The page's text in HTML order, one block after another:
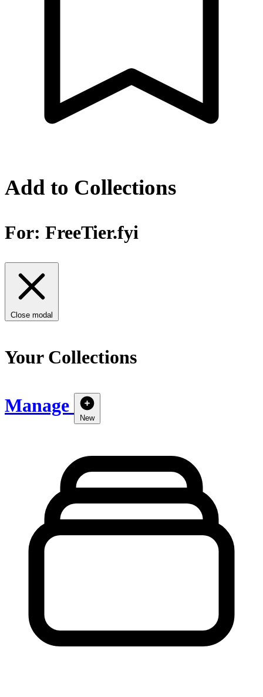
Add to Collections
For: FreeTier.fyi
Close modal
Your Collections
Manage
New